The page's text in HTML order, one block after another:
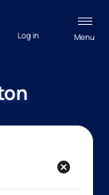
Menu
Log in